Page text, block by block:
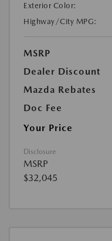
Exterior Color:
Highway/City MPG:
MSRP
Dealer Discount
Mazda Rebates
Doc Fee
Your Price
Disclosure
MSRP
$32,045